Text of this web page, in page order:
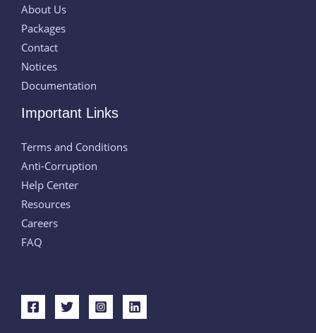
About Us
Packages
Contact
Notices
Documentation
Important Links
Terms and Conditions
Anti-Corruption
Help Center
Resources
Careers
FAQ